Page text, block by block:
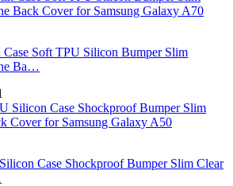
Case Soft TPU Silicon Bumper Slim
Ba…
Case Shockproof Bumper Slim Clear